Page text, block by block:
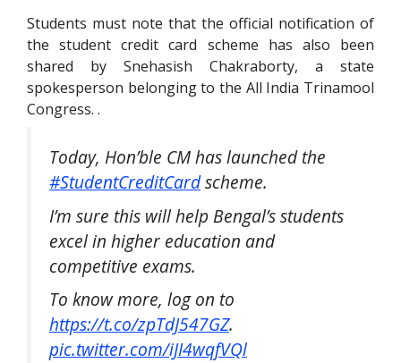
Students must note that the official notification of
the student credit card scheme has also been
shared by Snehasish Chakraborty, a state
spokesperson belonging to the All India Trinamool
Congress. .
Today, Hon’ble CM has launched the
#StudentCreditCardscheme.
I’m sure this will help Bengal’s students
excel in higher education and
competitive exams.
To know more, log on to
https://t.co/zpTdJ547GZ.
pic.twitter.com/iJI4wqfVQl